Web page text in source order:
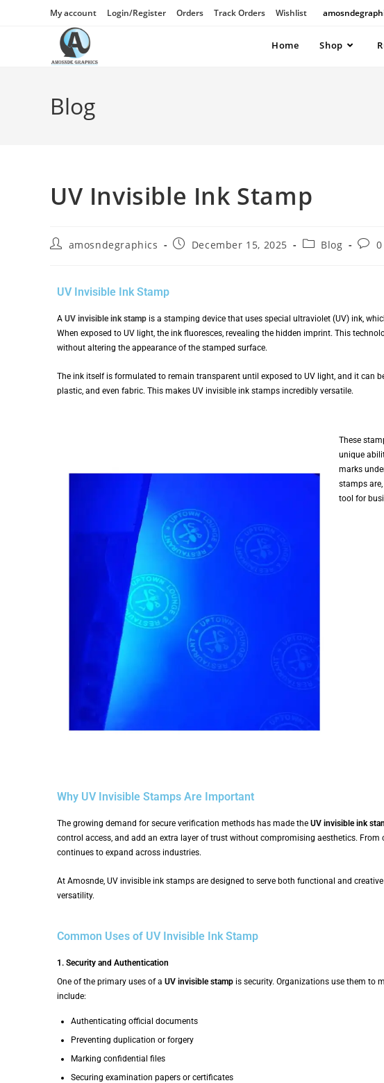
My account Login/Register Orders Track Orders Wishlist
Home Shop
Blog
UV Invisible Ink Stamp
amosndegraphics December 15, 2025 Blog
UV Invisible Ink Stamp
A UV invisible ink stamp is a stamping device that uses special ultraviolet (UV) ink,
When exposed to UV light, the ink fluoresces, revealing the hidden imprint. This
without altering the appearance of the stamped surface.
The ink itself is formulated to remain transparent until exposed to UV light, and it can
plastic, and even fabric. This makes UV invisible ink stamps incredibly versatile.
These
unique
marks
stamps
tool for
Why UV Invisible Stamps Are Important
The growing demand for secure verification methods has made the UV invisible ink
control access, and add an extra layer of trust without compromising aesthetics.
continues to expand across industries.
At Amosnde, UV invisible ink stamps are designed to serve both functional and
versatility.
Common Uses of UV Invisible Ink Stamp
1. Security and Authentication
One of the primary uses of a UV invisible stamp is security. Organizations use them to
include:
Authenticating official documents
Preventing duplication or forgery
Marking confidential files
Securing examination papers or certificates